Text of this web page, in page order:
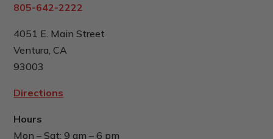
805-642-2222
4051 E. Main Street
Ventura, CA
93003
Directions
Hours
Mon – Sat: 9 am – 6 pm